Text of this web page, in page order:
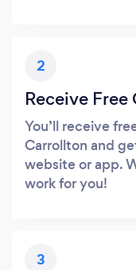
2
Receive Free
You’ll receive
Carrollton and
website or app.
work for you!
3